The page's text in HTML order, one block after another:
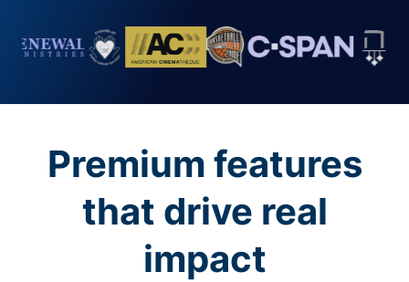
Premium features
that drive real
impact